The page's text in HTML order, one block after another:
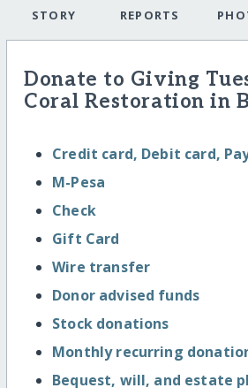
STORY REPORTS
Donate to Giving
Coral Restoration in
Credit card, Debit card,
M-Pesa
Check
Gift Card
Wire transfer
Donor advised funds
Stock donations
Monthly recurring
Bequest, will, and estate